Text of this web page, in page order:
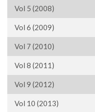
Vol 5 (2008)
Vol 6 (2009)
Vol 7 (2010)
Vol 8 (2011)
Vol 9 (2012)
Vol 10 (2013)